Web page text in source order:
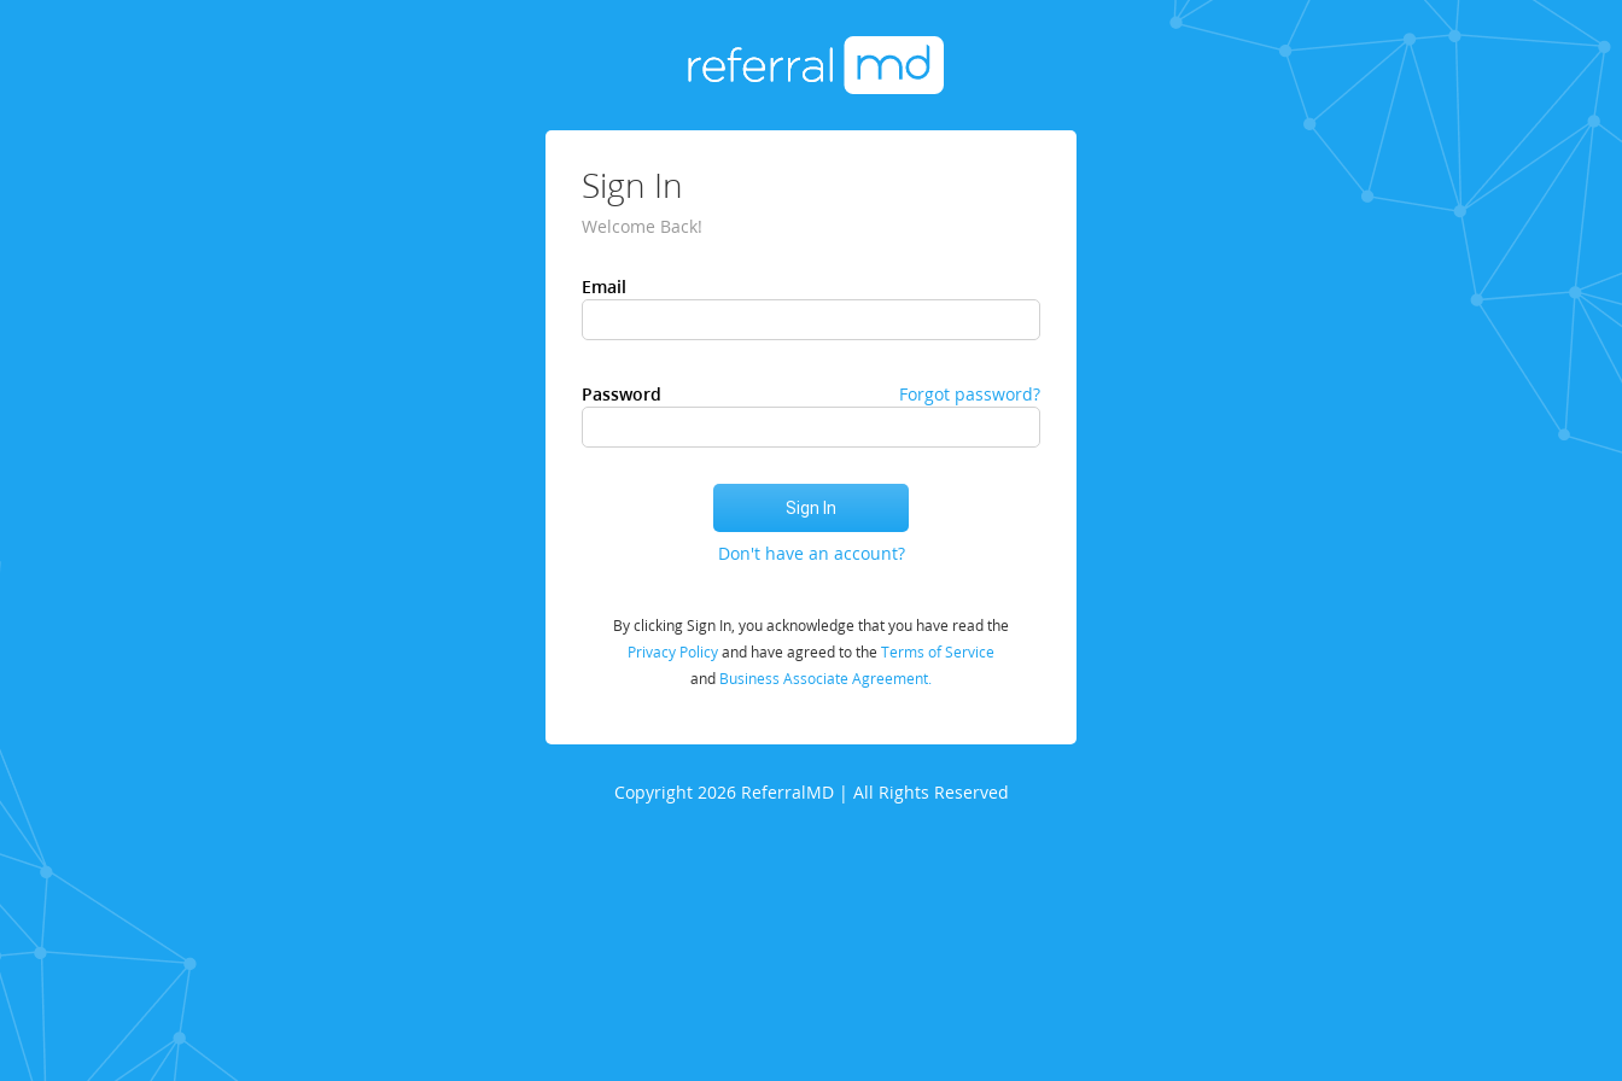
Sign In
Welcome Back!
Email
Password Forgot password?
Don't have an account?
By clicking Sign In, you acknowledge that you have read the
Privacy Policyand have agreed to the Terms of Service
and Business Associate Agreement.
Copyright 2026 ReferralMD | All Rights Reserved